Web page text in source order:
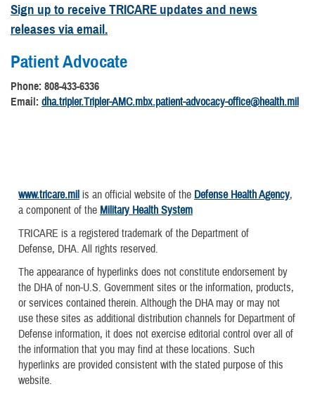
Sign up to receive TRICARE updates and news
releases via email.
Patient Advocate
Phone: 808-433-6336
Email: dha.tripler.Tripler-AMC.mbx.patient-advocacy-office@health.mil
www.tricare.mil is an official website of the Defense Health Agency,
a component of the Military Health System
TRICARE is a registered trademark of the Department of
Defense, DHA. All rights reserved.
The appearance of hyperlinks does not constitute endorsement by
the DHA of non-U.S. Government sites or the information, products,
or services contained therein. Although the DHA may or may not
use these sites as additional distribution channels for Department of
Defense information, it does not exercise editorial control over all of
the information that you may find at these locations. Such
hyperlinks are provided consistent with the stated purpose of this
website.